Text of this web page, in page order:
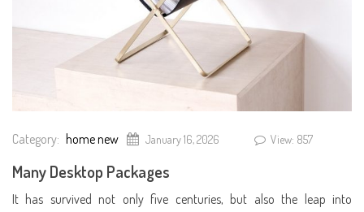
Category: home new January 16, 2026 View: 857
Many Desktop Packages
It has survived not only five centuries, but also the leap into